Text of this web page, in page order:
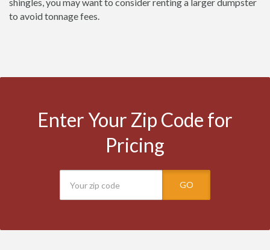
to avoid tonnage fees.
Enter Your Zip Code for
Pricing
GO